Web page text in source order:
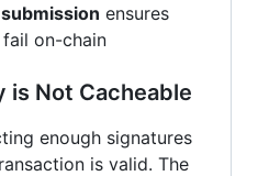
ensures
on-chain
is Not Cacheable
enough signatures
is valid. The